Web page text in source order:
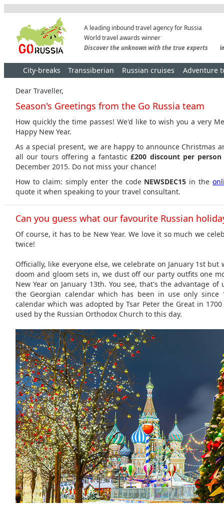
A leading inbound travel agency for Russia
World travel awards winner
Discover the unknown with the true experts
City-breaks Transsiberian Russian cruises Adventure
Dear Traveller,
Season's Greetings from the Go Russia team
How quickly the time passes! We'd like to wish you a very
Happy New Year.
As a special present, we are happy to announce Christmas
all our tours offering a fantastic£200 discount per person
December 2015. Do not miss your chance!
How to claim: simply enter the code NEWSDEC15 in the
quote it when speaking to your travel consultant.
Can you guess what our favourite Russian
Of course, it has to be New Year. We love it so much we
twice!
Officially, like everyone else, we celebrate on January 1st
doom and gloom sets in, we dust off our party outfits one
New Year on January 13th. You see, that's the advantage of
the Georgian calendar which has been in use only since
calendar which was adopted by Tsar Peter the Great in
used by the Russian Orthodox Church to this day.